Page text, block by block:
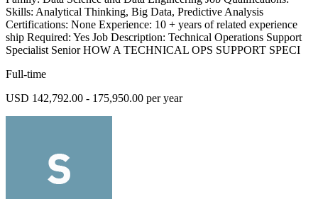
Skills: Analytical Thinking, Big Data, Predictive Analysis
Certifications: None Experience: 10 + years of related experience
ship Required: Yes Job Description: Technical Operations Support
Specialist Senior HOW A TECHNICAL OPS SUPPORT SPECI
Full-time
USD 142,792.00 - 175,950.00 per year